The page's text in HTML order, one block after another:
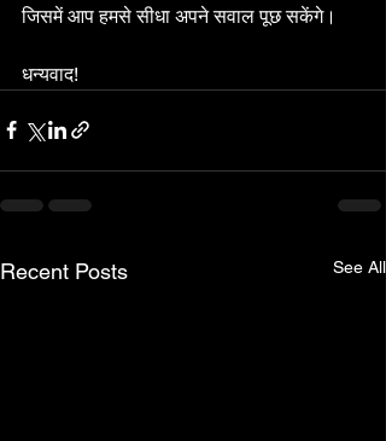
जिसमें आप हमसे सीधा अपने सवाल पूछ सकेंगे।
धन्यवाद!
Recent Posts See All